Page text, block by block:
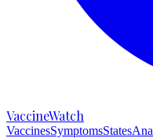
VaccineWatch
VaccinesSymptomsStates